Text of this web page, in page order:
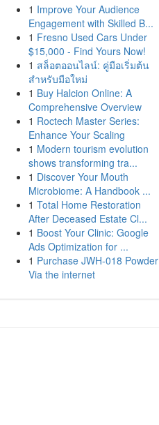
1 Improve Your Audience
Engagement with Skilled B...
1 Fresno Used Cars Under
$15,000 - Find Yours Now!
1 สล็อตออนไลน์: คู่มือเริ่มต้น
สำหรับมือใหม่
1 Buy Halcion Online: A
Comprehensive Overview
1 Roctech Master Series:
Enhance Your Scaling
1 Modern tourism evolution
shows transforming tra...
1 Discover Your Mouth
Microbiome: A Handbook ...
1 Total Home Restoration
After Deceased Estate Cl...
1 Boost Your Clinic: Google
Ads Optimization for ...
1 Purchase JWH-018 Powder
Via the internet